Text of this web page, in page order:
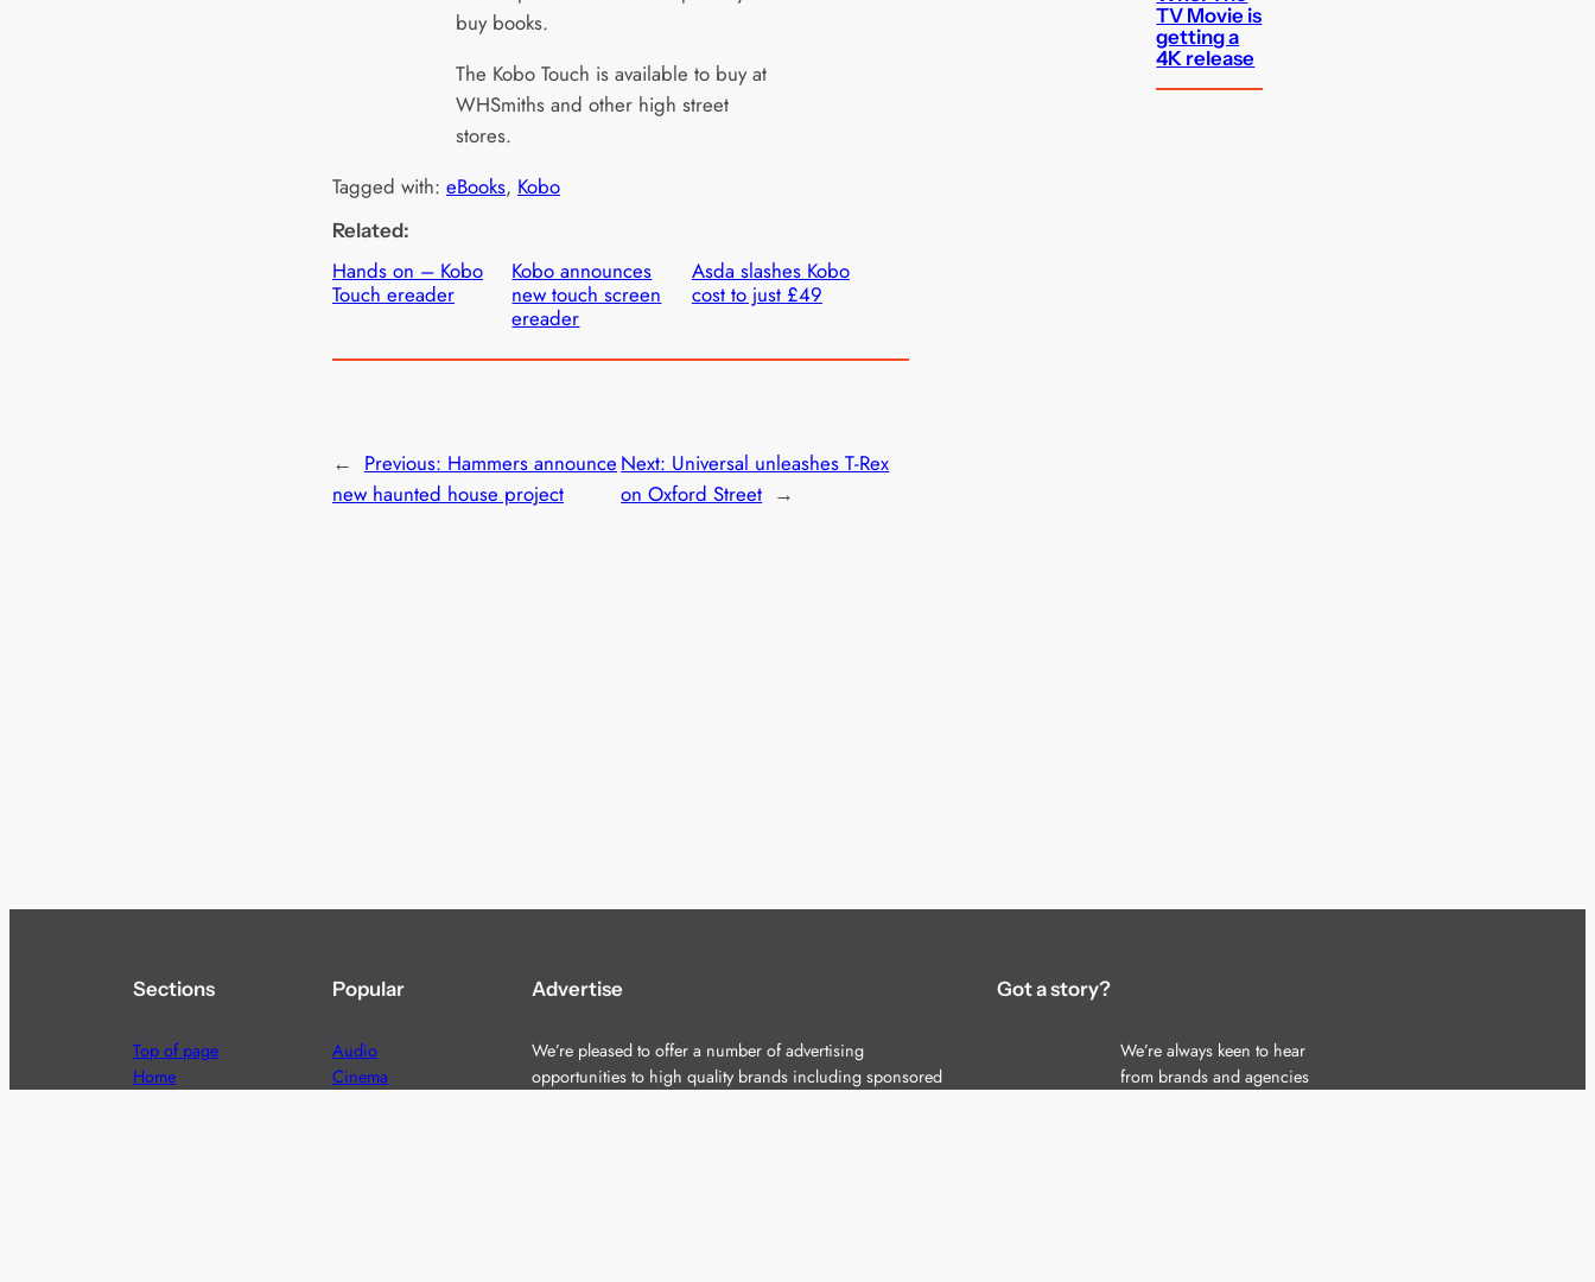
buy books.
The Kobo Touch is available to buy at
WHSmiths and other high street
stores.
Tagged with: eBooks, Kobo
Related:
Hands on – Kobo
Touch ereader
Kobo announces
new touch screen
ereader
Asda slashes Kobo
cost to just £49
← Previous: Hammers announce
new haunted house project
Next: Universal unleashes T-Rex
on Oxford Street →
TV Movie is
getting a
4K release
Sections
Top of page
Home
Popular
Audio
Cinema
Advertise
We’re pleased to offer a number of advertising
opportunities to high quality brands including sponsored
Got a story?
We’re always keen to hear
from brands and agencies